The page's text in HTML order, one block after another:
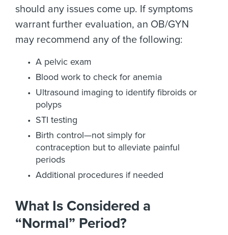
should any issues come up. If symptoms
warrant further evaluation, an OB/GYN
may recommend any of the following:
A pelvic exam
Blood work to check for anemia
Ultrasound imaging to identify fibroids or
polyps
STI testing
Birth control—not simply for
contraception but to alleviate painful
periods
Additional procedures if needed
What Is Considered a
“Normal” Period?